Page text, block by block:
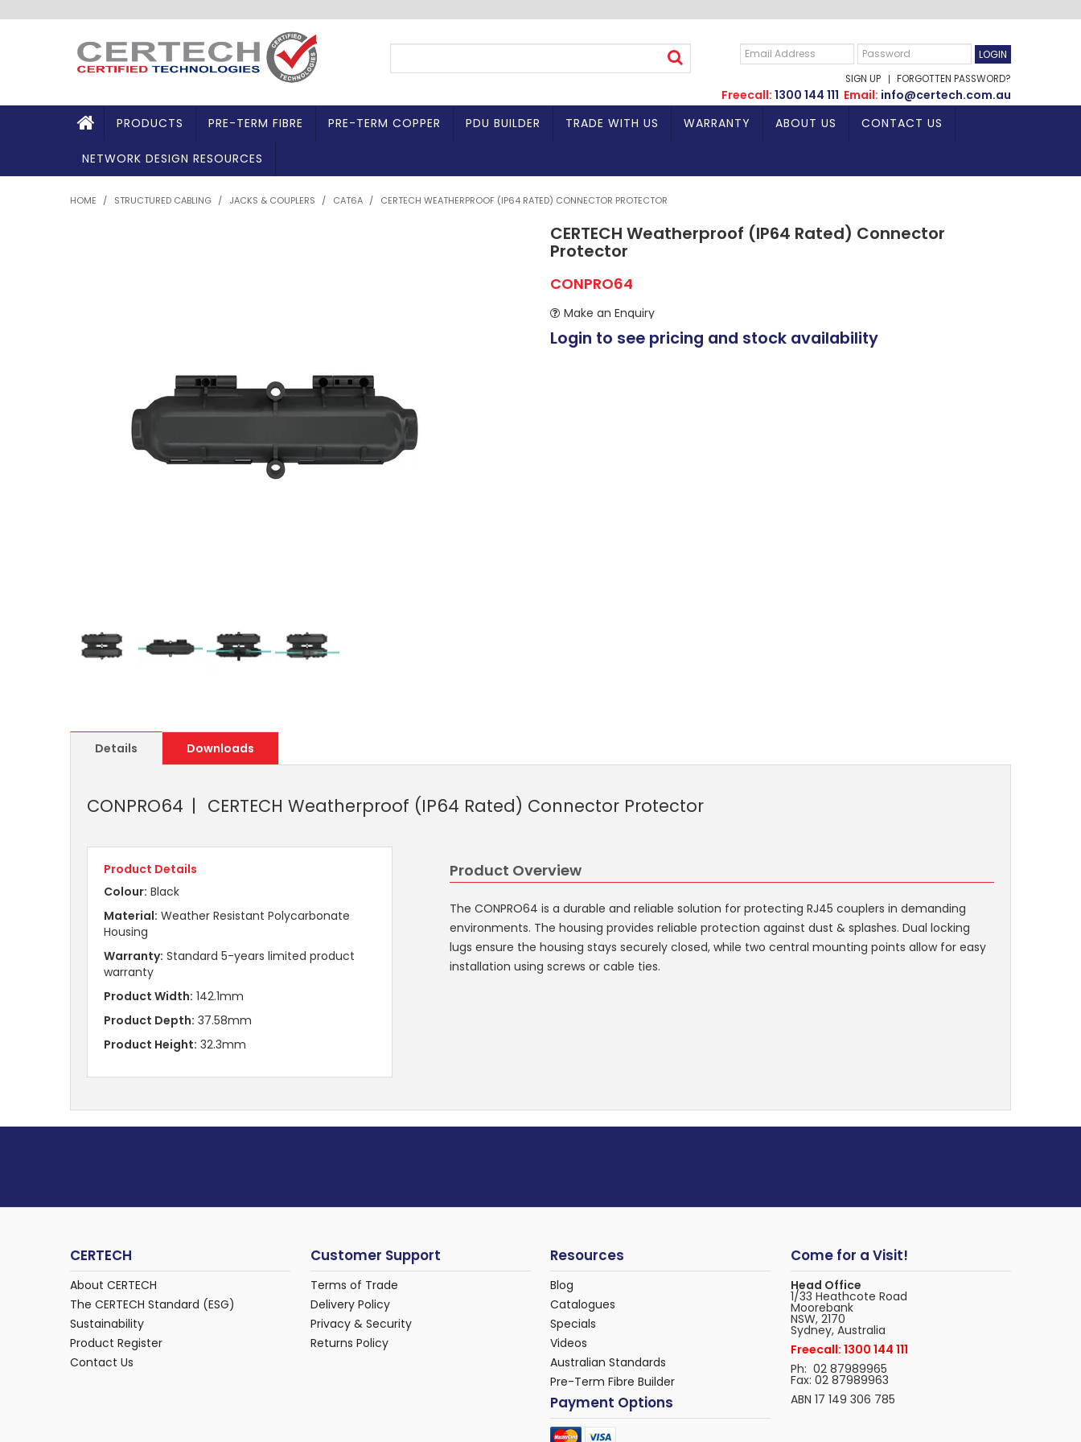
SIGN UP FORGOTTEN PASSWORD?
Freecall: 1300 144 111 Email: info@certech.com.au
PRODUCTS
PRE-TERM FIBRE PRE-TERM COPPER PDU BUILDER TRADE WITH US WARRANTY ABOUT US CONTACT US
NETWORK DESIGN RESOURCES
HOME / STRUCTURED CABLING / JACKS & COUPLERS / CAT6A / CERTECH WEATHERPROOF (IP64 RATED) CONNECTOR PROTECTOR
CERTECH Weatherproof (IP64 Rated) Connector
Protector
CONPRO64
Make an Enquiry
Login to see pricing and stock availability
Details Downloads
CONPRO64 CERTECH Weatherproof (IP64 Rated) Connector Protector
Product Details
Colour: Black
Material: Weather Resistant Polycarbonate
Housing
Warranty: Standard 5-years limited product
warranty
Product Width: 142.1mm
Product Depth: 37.58mm
Product Height: 32.3mm
Product Overview
The CONPRO64 is a durable and reliable solution for protecting RJ45 couplers in demanding
environments. The housing provides reliable protection against dust & splashes. Dual locking
lugs ensure the housing stays securely closed, while two central mounting points allow for easy
installation using screws or cable ties.
CERTECH
About CERTECH
The CERTECH Standard (ESG)
Sustainability
Product Register
Contact Us
Customer Support
Terms of Trade
Delivery Policy
Privacy & Security
Returns Policy
Resources
Blog
Catalogues
Specials
Videos
Australian Standards
Pre-Term Fibre Builder
Payment Options
Come for a Visit!
Head Office
1/33 Heathcote Road
Moorebank
NSW, 2170
Sydney, Australia
Freecall: 1300 144 111
Ph: 02 87989965
Fax: 02 87989963
ABN 17 149 306 785